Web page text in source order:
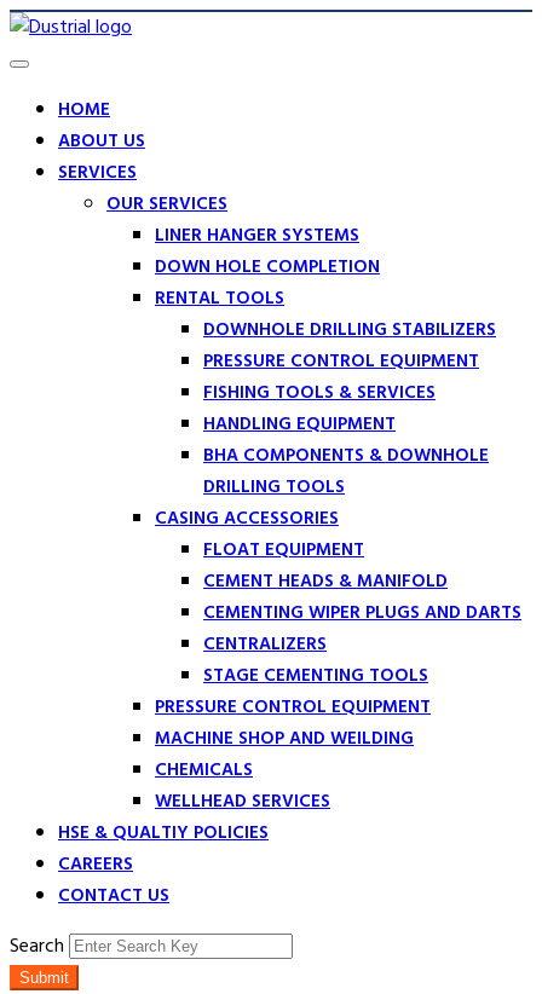
HOME
ABOUT US
SERVICES
OUR SERVICES
LINER HANGER SYSTEMS
DOWN HOLE COMPLETION
RENTAL TOOLS
DOWNHOLE DRILLING STABILIZERS
PRESSURE CONTROL EQUIPMENT
FISHING TOOLS & SERVICES
HANDLING EQUIPMENT
BHA COMPONENTS & DOWNHOLE
DRILLING TOOLS
CASING ACCESSORIES
FLOAT EQUIPMENT
CEMENT HEADS & MANIFOLD
CEMENTING WIPER PLUGS AND DARTS
CENTRALIZERS
STAGE CEMENTING TOOLS
PRESSURE CONTROL EQUIPMENT
MACHINE SHOP AND WEILDING
CHEMICALS
WELLHEAD SERVICES
HSE & QUALTIY POLICIES
CAREERS
CONTACT US
Search
Submit